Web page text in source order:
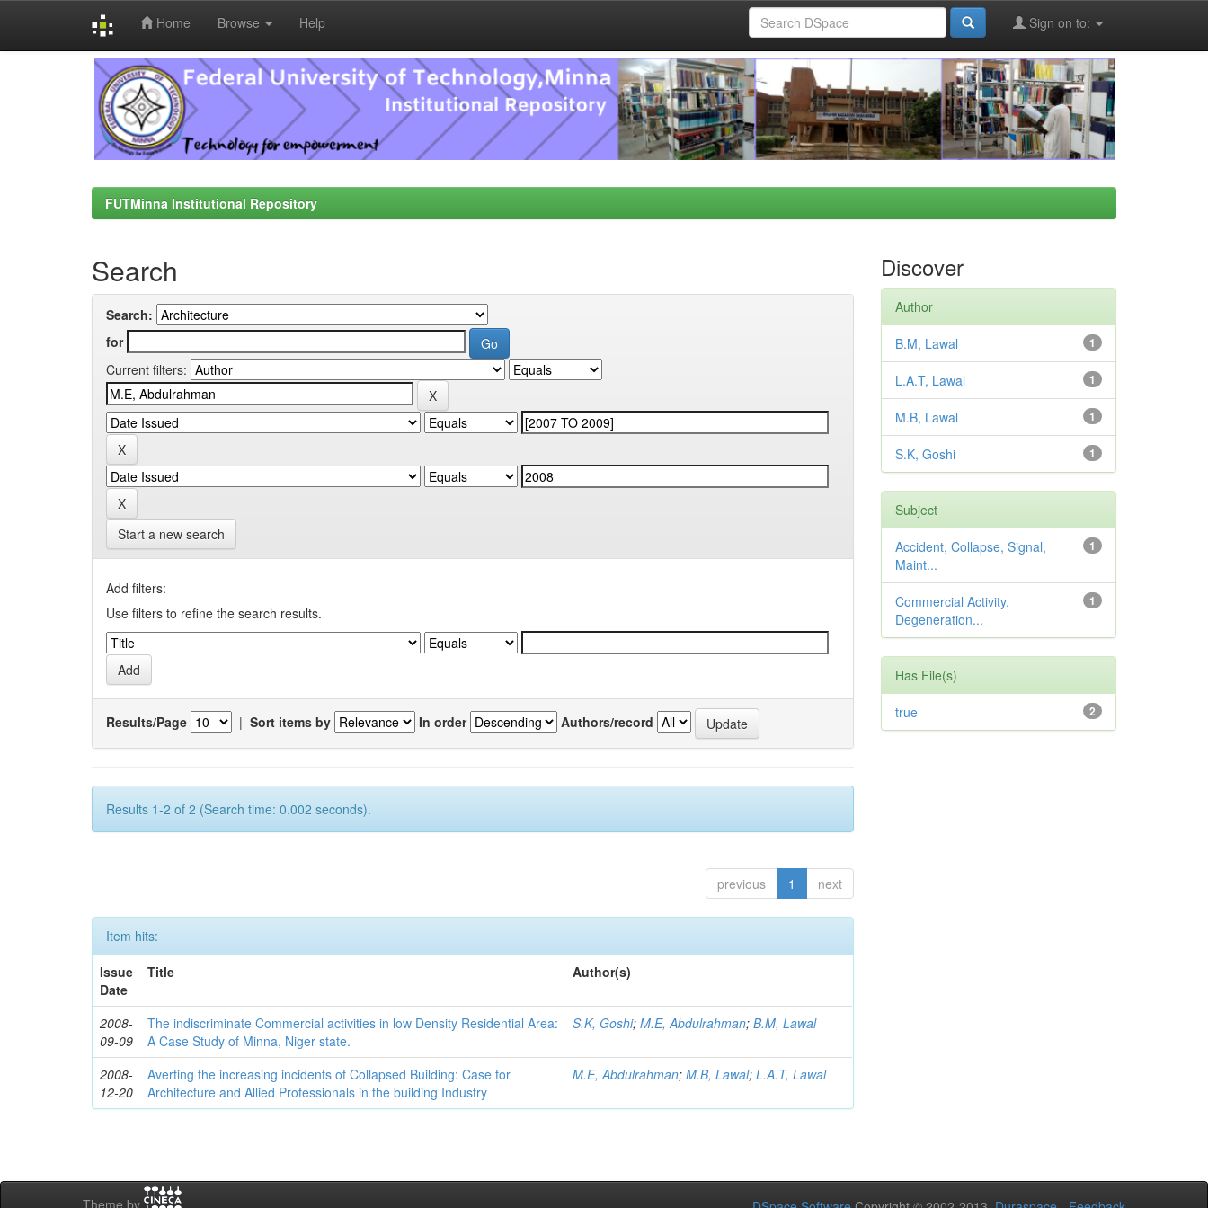
Home Browse Help Sign on to:
FUTMinna Institutional Repository
Search
Search:
for
Current filters:
Start a new search
Add filters:
Use filters to refine the search results.
Results/Page | Sort items by In order Authors/record
Results 1-2 of 2 (Search time: 0.002 seconds).
previous 1 next
Item hits:
Issue
Date
Title Author(s)
2008-
09-09
The indiscriminate Commercial activities in low Density Residential Area:
A Case Study of Minna, Niger state.
S.K, Goshi;M.E, Abdulrahman;B.M, Lawal
2008-
12-20
Averting the increasing incidents of Collapsed Building: Case for
Architecture and Allied Professionals in the building Industry
M.E, Abdulrahman;M.B, Lawal;L.A.T, Lawal
Discover
Author
1
B.M, Lawal
1
L.A.T, Lawal
1
M.B, Lawal
1
S.K, Goshi
Subject
1
Accident, Collapse, Signal,
Maint...
1
Commercial Activity,
Degeneration...
Has File(s)
2
true